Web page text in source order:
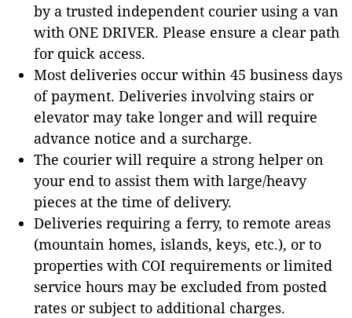
by a trusted independent courier using a van
with ONE DRIVER. Please ensure a clear path
for quick access.
Most deliveries occur within 45 business days
of payment. Deliveries involving stairs or
elevator may take longer and will require
advance notice and a surcharge.
The courier will require a strong helper on
your end to assist them with large/heavy
pieces at the time of delivery.
Deliveries requiring a ferry, to remote areas
(mountain homes, islands, keys, etc.), or to
properties with COI requirements or limited
service hours may be excluded from posted
rates or subject to additional charges.